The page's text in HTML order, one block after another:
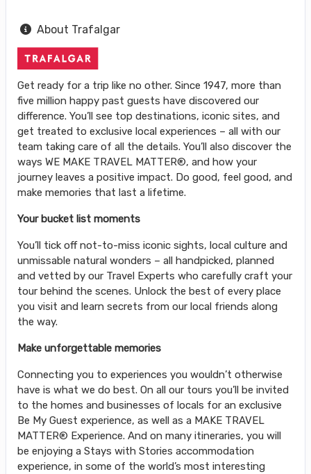
About Trafalgar
Get ready for a trip like no other. Since 1947, more than
five million happy past guests have discovered our
difference. You’ll see top destinations, iconic sites, and
get treated to exclusive local experiences – all with our
team taking care of all the details. You’ll also discover the
ways WE MAKE TRAVEL MATTER®, and how your
journey leaves a positive impact. Do good, feel good, and
make memories that last a lifetime.
Your bucket list moments
You’ll tick off not-to-miss iconic sights, local culture and
unmissable natural wonders – all handpicked, planned
and vetted by our Travel Experts who carefully craft your
tour behind the scenes. Unlock the best of every place
you visit and learn secrets from our local friends along
the way.
Make unforgettable memories
Connecting you to experiences you wouldn’t otherwise
have is what we do best. On all our tours you’ll be invited
to the homes and businesses of locals for an exclusive
Be My Guest experience, as well as a MAKE TRAVEL
MATTER® Experience. And on many itineraries, you will
be enjoying a Stays with Stories accommodation
experience, in some of the world’s most interesting